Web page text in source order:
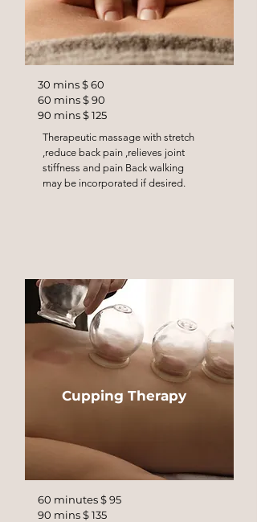
30 mins $ 60
60 mins $ 90
90 mins $ 125
Therapeutic massage with stretch
,reduce back pain ,relieves joint
stiffness and pain Back walking
may be incorporated if desired.
Cupping Therapy
60 minutes $ 95
90 mins $ 135